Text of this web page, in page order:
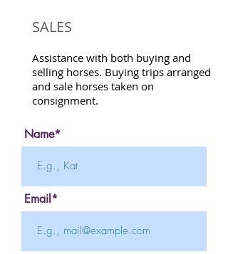
SALES
Assistance with both buying and
selling horses. Buying trips arranged
and sale horses taken on
consignment.
Name*
Email*